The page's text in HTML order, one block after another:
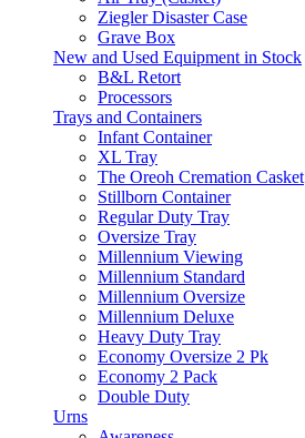
Ziegler Disaster Case
Grave Box
New and Used Equipment in Stock
B&L Retort
Processors
Trays and Containers
Infant Container
XL Tray
The Oreoh Cremation Casket
Stillborn Container
Regular Duty Tray
Oversize Tray
Millennium Viewing
Millennium Standard
Millennium Oversize
Millennium Deluxe
Heavy Duty Tray
Economy Oversize 2 Pk
Economy 2 Pack
Double Duty
Urns